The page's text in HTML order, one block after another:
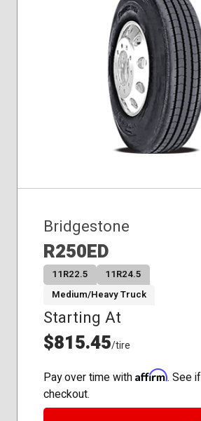
Bridgestone
R250ED
11R22.5
11R24.5
Medium/Heavy Truck
Starting At
$815.45/tire
Pay over time with Affirm. See
checkout.